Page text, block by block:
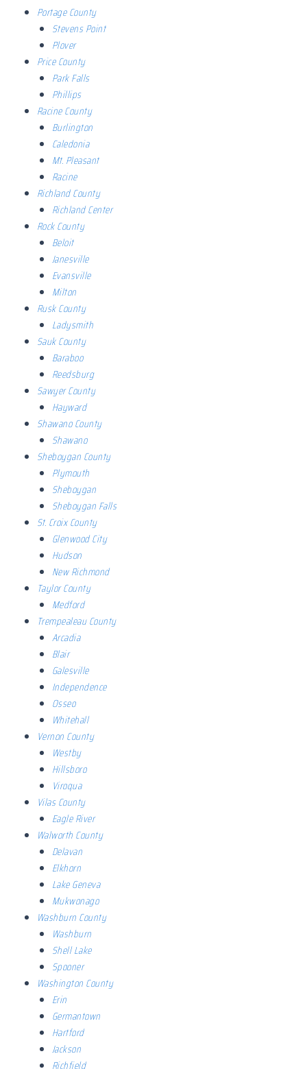
Portage County
Stevens Point
Plover
Price County
Park Falls
Phillips
Racine County
Burlington
Caledonia
Mt. Pleasant
Racine
Richland County
Richland Center
Rock County
Beloit
Janesville
Evansville
Milton
Rusk County
Ladysmith
Sauk County
Baraboo
Reedsburg
Sawyer County
Hayward
Shawano County
Shawano
Sheboygan County
Plymouth
Sheboygan
Sheboygan Falls
St. Croix County
Glenwood City
Hudson
New Richmond
Taylor County
Medford
Trempealeau County
Arcadia
Blair
Galesville
Independence
Osseo
Whitehall
Vernon County
Westby
Hillsboro
Viroqua
Vilas County
Eagle River
Walworth County
Delavan
Elkhorn
Lake Geneva
Mukwonago
Washburn County
Washburn
Shell Lake
Spooner
Washington County
Erin
Germantown
Hartford
Jackson
Richfield